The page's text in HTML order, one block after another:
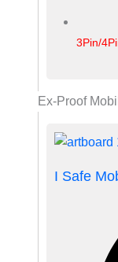
3Pin/
Ex-Proof
I Safe